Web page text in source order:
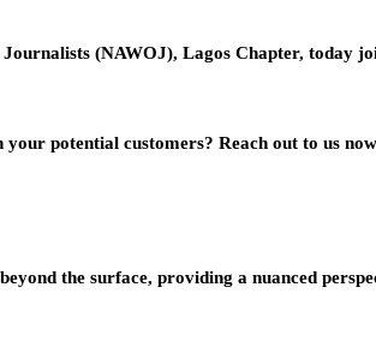
(NAWOJ), Lagos Chapter, today
potential customers? Reach out to us
the surface, providing a nuanced